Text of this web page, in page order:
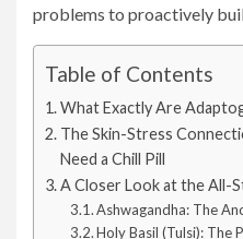
problems to proactively
Table of Contents
What Exactly Are
The Skin-Stress
Need a Chill Pill
A Closer Look at the All-
Ashwagandha: The
Holy Basil (Tulsi): The